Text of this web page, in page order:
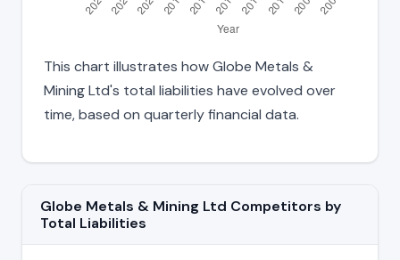
This chart illustrates how Globe Metals &
Mining Ltd's total liabilities have evolved over
time, based on quarterly financial data.
Globe Metals & Mining Ltd Competitors by
Total Liabilities